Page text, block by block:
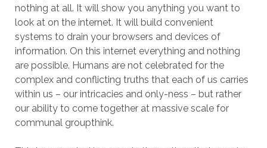
nothing at all. It will show you anything you want to
look at on the internet. It will build convenient
systems to drain your browsers and devices of
information. On this internet everything and nothing
are possible. Humans are not celebrated for the
complex and conflicting truths that each of us carries
within us – our intricacies and only-ness – but rather
our ability to come together at massive scale for
communal groupthink.